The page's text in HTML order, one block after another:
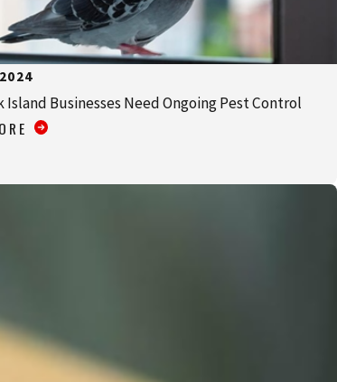
Island Businesses Need Ongoing Pest Control